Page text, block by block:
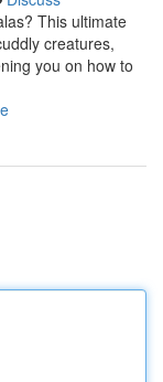
This ultimate
creatures,
you on how to